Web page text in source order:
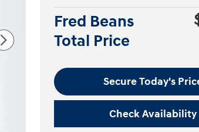
Fred Beans
Total Price
Secure Today's
Check Availability